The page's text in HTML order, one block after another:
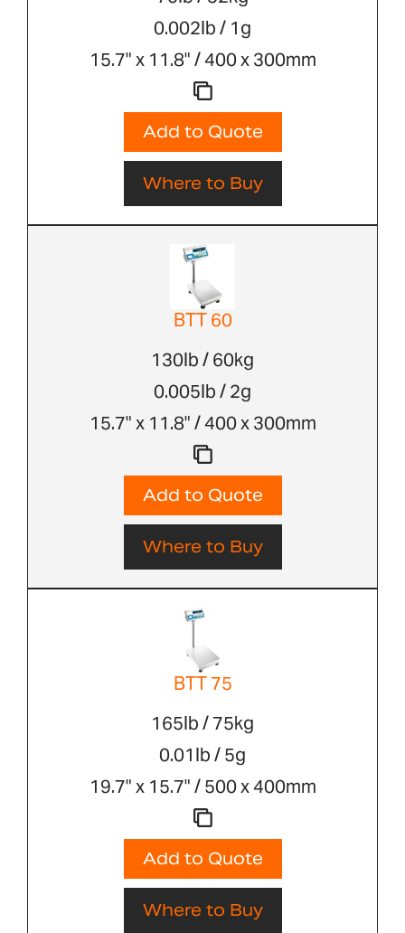
0.002lb / 1g
15.7" x 11.8" / 400 x 300mm
Add to Quote
Where to Buy
BTT 60
130lb / 60kg
0.005lb / 2g
15.7" x 11.8" / 400 x 300mm
Add to Quote
Where to Buy
BTT 75
165lb / 75kg
0.01lb / 5g
19.7" x 15.7" / 500 x 400mm
Add to Quote
Where to Buy